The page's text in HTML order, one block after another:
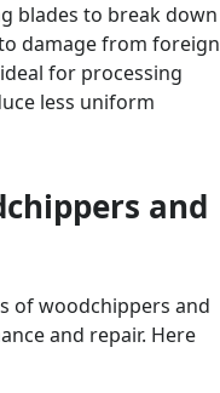
blades to break down
damage from foreign
for processing
less uniform
and
of woodchippers and
and repair. Here